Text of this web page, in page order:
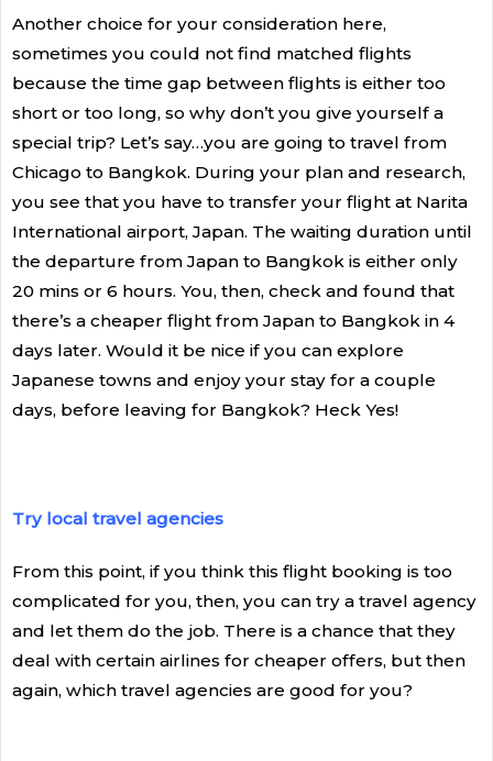
Another choice for your consideration here,
sometimes you could not find matched flights
because the time gap between flights is either too
short or too long, so why don’t you give yourself a
special trip? Let’s say…you are going to travel from
Chicago to Bangkok. During your plan and research,
you see that you have to transfer your flight at Narita
International airport, Japan. The waiting duration until
the departure from Japan to Bangkok is either only
20 mins or 6 hours. You, then, check and found that
there’s a cheaper flight from Japan to Bangkok in 4
days later. Would it be nice if you can explore
Japanese towns and enjoy your stay for a couple
days, before leaving for Bangkok? Heck Yes!
Try local travel agencies
From this point, if you think this flight booking is too
complicated for you, then, you can try a travel agency
and let them do the job. There is a chance that they
deal with certain airlines for cheaper offers, but then
again, which travel agencies are good for you?